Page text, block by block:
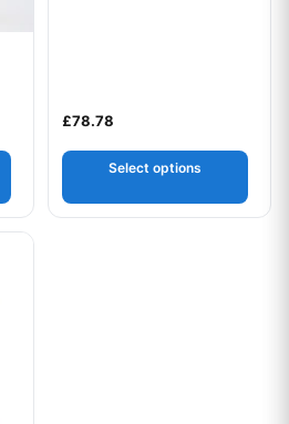
£78.78
Select options
variants. The options may be